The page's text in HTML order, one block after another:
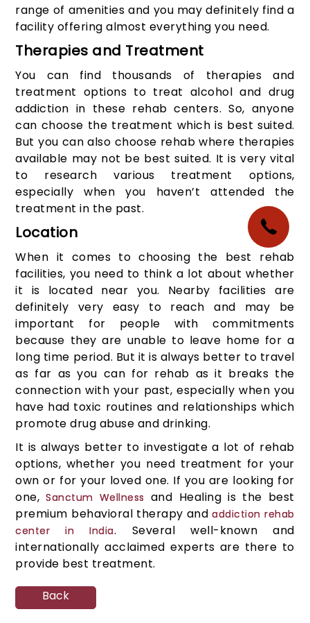
range of amenities and you may definitely find a
facility offering almost everything you need.
Therapies and Treatment
You can find thousands of therapies and
treatment options to treat alcohol and drug
addiction in these rehab centers. So, anyone
can choose the treatment which is best suited.
But you can also choose rehab where therapies
available may not be best suited. It is very vital
to research various treatment options,
especially when you haven’t attended the
treatment in the past.
Location
When it comes to choosing the best rehab
facilities, you need to think a lot about whether
it is located near you. Nearby facilities are
definitely very easy to reach and may be
important for people with commitments
because they are unable to leave home for a
long time period. But it is always better to travel
as far as you can for rehab as it breaks the
connection with your past, especially when you
have had toxic routines and relationships which
promote drug abuse and drinking.
It is always better to investigate a lot of rehab
options, whether you need treatment for your
own or for your loved one. If you are looking for
one,Sanctum Wellness and Healing is the best
premium behavioral therapy andaddiction rehab
center in India. Several well-known and
internationally acclaimed experts are there to
provide best treatment.
Back